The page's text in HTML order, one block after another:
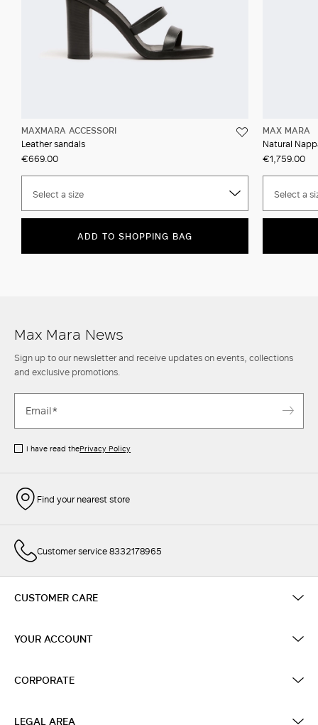
MAXMARA ACCESSORI
Leather sandals
€669.00
Select a size
ADD TO SHOPPING BAG
MAX MARA
Natural
€1,759.00
Select a
Max Mara News
Sign up to our newsletter and receive updates on events, collections
and exclusive promotions.
I have read thePrivacy Policy
Find your nearest store
Customer service 8332178965
CUSTOMER CARE
YOUR ACCOUNT
CORPORATE
LEGAL AREA